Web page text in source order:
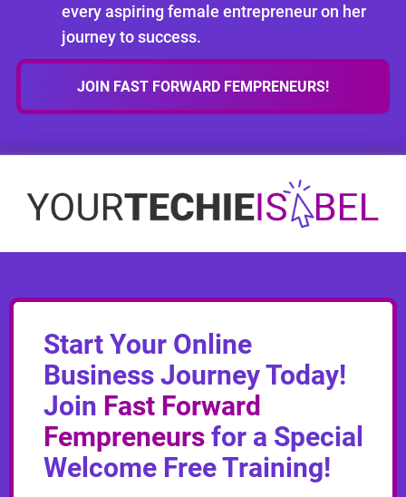
every aspiring female entrepreneur on her
journey to success.
JOIN FAST FORWARD FEMPRENEURS!
Start Your Online
Business Journey Today!
Join Fast Forward
Fempreneurs for a Special
Welcome Free Training!